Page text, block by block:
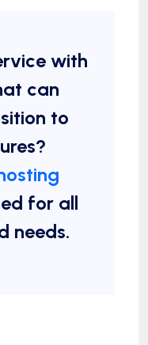
with
can
to
for all
needs.